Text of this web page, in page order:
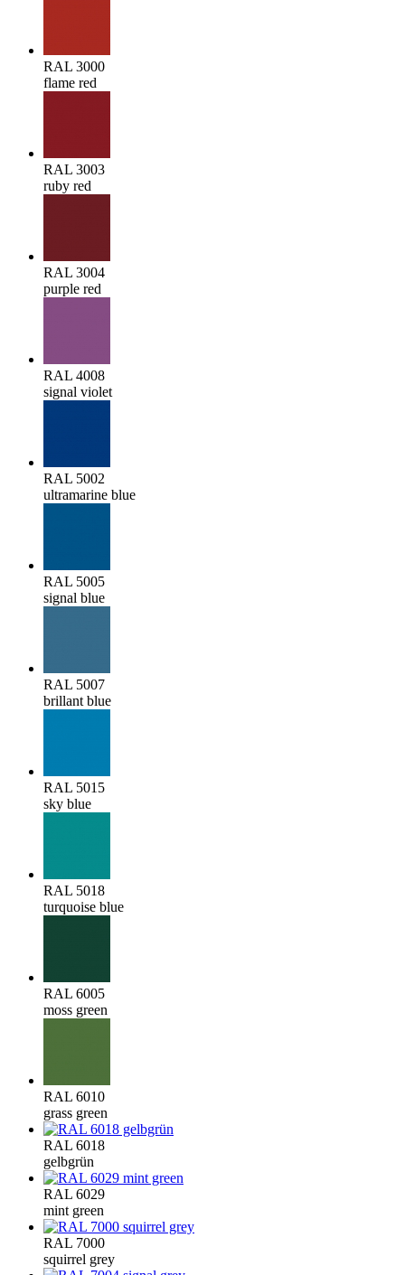
RAL 3000
flame red
RAL 3003
ruby red
RAL 3004
purple red
RAL 4008
signal violet
RAL 5002
ultramarine blue
RAL 5005
signal blue
RAL 5007
brillant blue
RAL 5015
sky blue
RAL 5018
turquoise blue
RAL 6005
moss green
RAL 6010
grass green
RAL 6018
gelbgrün
RAL 6029
mint green
RAL 7000
squirrel grey